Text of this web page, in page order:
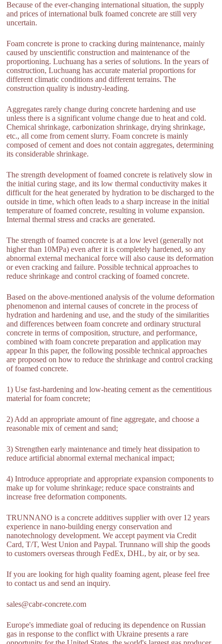
Because of the ever-changing international situation, the supply
and prices of international bulk foamed concrete are still very
uncertain.
Foam concrete is prone to cracking during maintenance, mainly
caused by unscientific construction and maintenance of the
proportioning. Luchuang has a series of solutions. In the years of
construction, Luchuang has accurate material proportions for
different climatic conditions and different terrains. The
construction quality is industry-leading.
Aggregates rarely change during concrete hardening and use
unless there is a significant volume change due to heat and cold.
Chemical shrinkage, carbonization shrinkage, drying shrinkage,
etc., all come from cement slurry. Foam concrete is mainly
composed of cement and does not contain aggregates, determining
its considerable shrinkage.
The strength development of foamed concrete is relatively slow in
the initial curing stage, and its low thermal conductivity makes it
difficult for the heat generated by hydration to be discharged to the
outside in time, which often leads to a sharp increase in the initial
temperature of foamed concrete, resulting in volume expansion.
Internal thermal stress and cracks are generated.
The strength of foamed concrete is at a low level (generally not
higher than 10MPa) even after it is completely hardened, so any
abnormal external mechanical force will also cause its deformation
or even cracking and failure. Possible technical approaches to
reduce shrinkage and control cracking of foamed concrete.
Based on the above-mentioned analysis of the volume deformation
phenomenon and internal causes of concrete in the process of
hydration and hardening and use, and the study of the similarities
and differences between foam concrete and ordinary structural
concrete in terms of composition, structure, and performance,
combined with foam concrete preparation and application may
appear In this paper, the following possible technical approaches
are proposed on how to reduce the shrinkage and control cracking
of foamed concrete.
1) Use fast-hardening and low-heating cement as the cementitious
material for foam concrete;
2) Add an appropriate amount of fine aggregate, and choose a
reasonable mix of cement and sand;
3) Strengthen early maintenance and timely heat dissipation to
reduce artificial abnormal external mechanical impact;
4) Introduce appropriate and appropriate expansion components to
make up for volume shrinkage; reduce space constraints and
increase free deformation components.
TRUNNANO is a concrete additives supplier with over 12 years
experience in nano-building energy conservation and
nanotechnology development. We accept payment via Credit
Card, T/T, West Union and Paypal. Trunnano will ship the goods
to customers overseas through FedEx, DHL, by air, or by sea.
If you are looking for high quality foaming agent, please feel free
to contact us and send an inquiry.
sales@cabr-concrete.com
Europe's immediate goal of reducing its dependence on Russian
gas in response to the conflict with Ukraine presents a rare